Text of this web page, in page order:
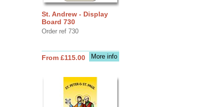
St. Andrew - Display
Board 730
Order ref 730
More info
From £115.00